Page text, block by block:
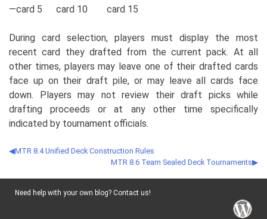
—card 5
card 10
card 15
During card selection, players must display the most
recent card they drafted from the current pack. At all
other times, players may leave one of their drafted cards
face up on their draft pile, or may leave all cards face
down. Players may not review their draft picks while
drafting proceeds or at any other time specifically
indicated by tournament officials.
MTR 8.4 Unified Deck Construction Rules
MTR 8.6 Team Sealed Deck Tournaments
Need help with your own blog? Contact us!